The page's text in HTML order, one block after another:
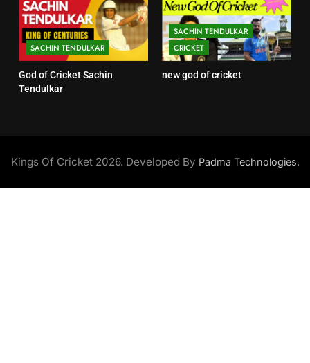
SACHIN TENDULKAR
God of Cricket Sachin
Tendulkar
SACHIN TENDULKAR
CRICKET
new god of cricket
Kings Of Cricket 2026. Developed By Padma Technologies.